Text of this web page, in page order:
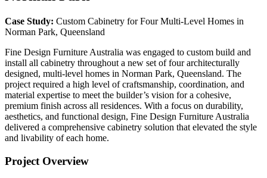
Case Study: Custom Cabinetry for Four Multi-Level Homes in
Norman Park, Queensland
Fine Design Furniture Australia was engaged to custom build and
install all cabinetry throughout a new set of four architecturally
designed, multi-level homes in Norman Park, Queensland. The
project required a high level of craftsmanship, coordination, and
material expertise to meet the builder’s vision for a cohesive,
premium finish across all residences. With a focus on durability,
aesthetics, and functional design, Fine Design Furniture Australia
delivered a comprehensive cabinetry solution that elevated the style
and livability of each home.
Project Overview